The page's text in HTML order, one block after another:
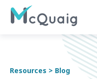
Resources > Blog